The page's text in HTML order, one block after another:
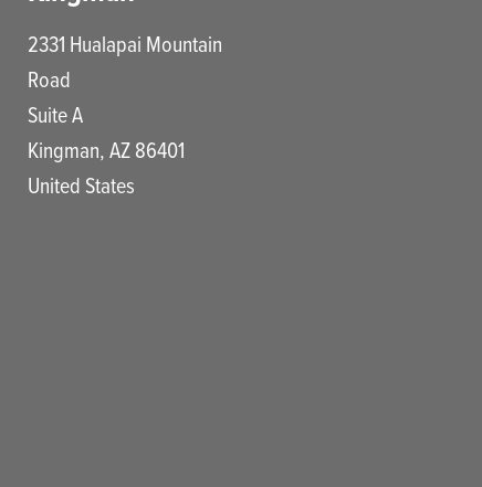
2331 Hualapai Mountain
Road
Suite A
Kingman,AZ86401
United States